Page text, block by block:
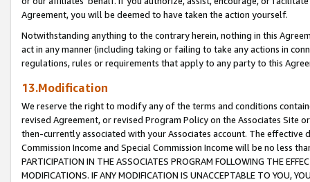
Agreement, you will be deemed to have taken the action yourself.
Notwithstanding anything to the contrary herein, nothing in this
act in any manner (including taking or failing to take any actions in
regulations, rules or requirements that apply to any party to this
13.Modification
We reserve the right to modify any of the terms and conditions
revised Agreement, or revised Program Policy on the Associates
then-currently associated with your Associates account. The
Commission Income and Special Commission Income will be no less
PARTICIPATION IN THE ASSOCIATES PROGRAM FOLLOWING THE
MODIFICATIONS. IF ANY MODIFICATION IS UNACCEPTABLE TO YOU,